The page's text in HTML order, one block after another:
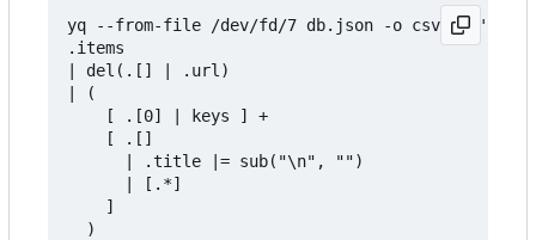
yq --from-file /dev/fd/7 db.json -o csv
.items
| del(.[] | .url)
| (
    [ .[0] | keys ] +
    [ .[]
      | .title |= sub("\n", "")
      | [.*]
    ]
  )